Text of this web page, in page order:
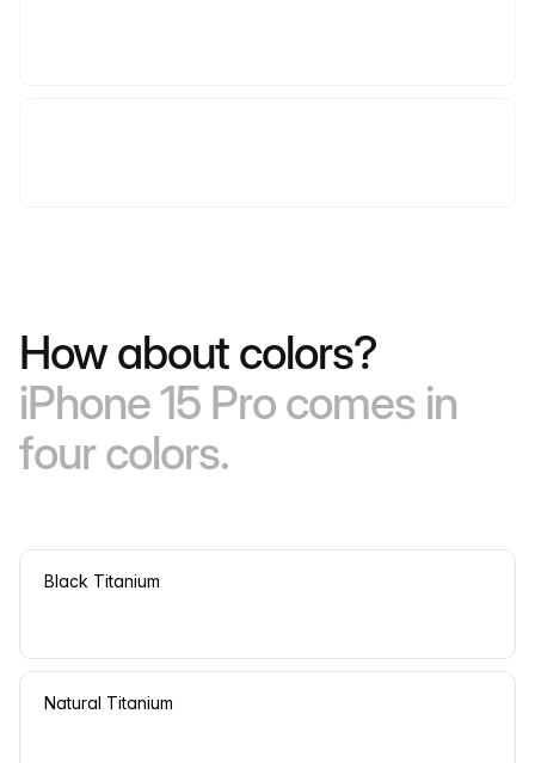
How about colors?
iPhone 15 Pro comes in
four colors.
Black Titanium
Natural Titanium